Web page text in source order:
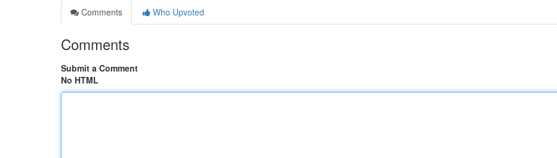
Comments
Who Upvoted
Comments
Submit a Comment
No HTML